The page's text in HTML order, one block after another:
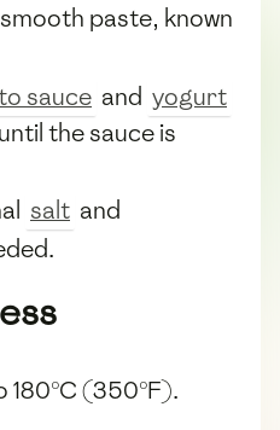
paste, known
sauce and yogurt
the sauce is
salt and
(350°F).